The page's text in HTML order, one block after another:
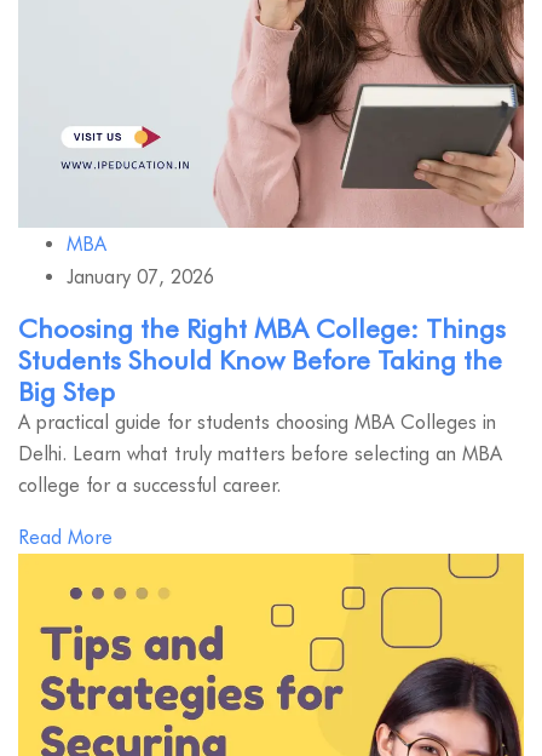
MBA
January 07, 2026
Choosing the Right MBA College: Things
Students Should Know Before Taking the
Big Step
A practical guide for students choosing MBA Colleges in
Delhi. Learn what truly matters before selecting an MBA
college for a successful career.
Read More